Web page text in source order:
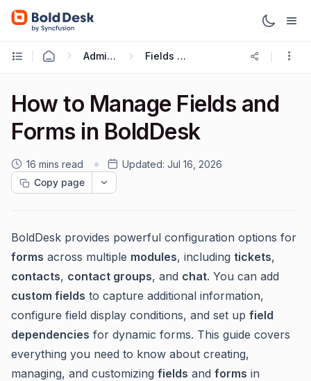
Administration & Configuration Fields and Forms
How to Manage Fields and
Forms in BoldDesk
16 mins read Updated: Jul 16, 2026
Copy page
BoldDesk provides powerful configuration options for
forms across multiple modules, including tickets,
contacts, contact groups, and chat. You can add
custom fields to capture additional information,
configure field display conditions, and set up field
dependencies for dynamic forms. This guide covers
everything you need to know about creating,
managing, and customizing fields and forms in